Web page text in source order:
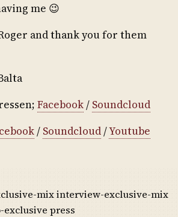
me 😉
and thank you for them
Facebook / Soundcloud
/ Soundcloud /Youtube
mix interview-exclusive-mix
press